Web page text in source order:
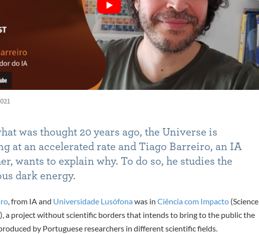
was thought 20 years ago, the Universe is
at an accelerated rate and Tiago Barreiro, an IA
wants to explain why. To do so, he studies the
dark energy.
, from IA and Universidade Lusófonawas in Ciência com Impacto (Science
a project without scientific borders that intends to bring to the public the
by Portuguese researchers in different scientific fields.